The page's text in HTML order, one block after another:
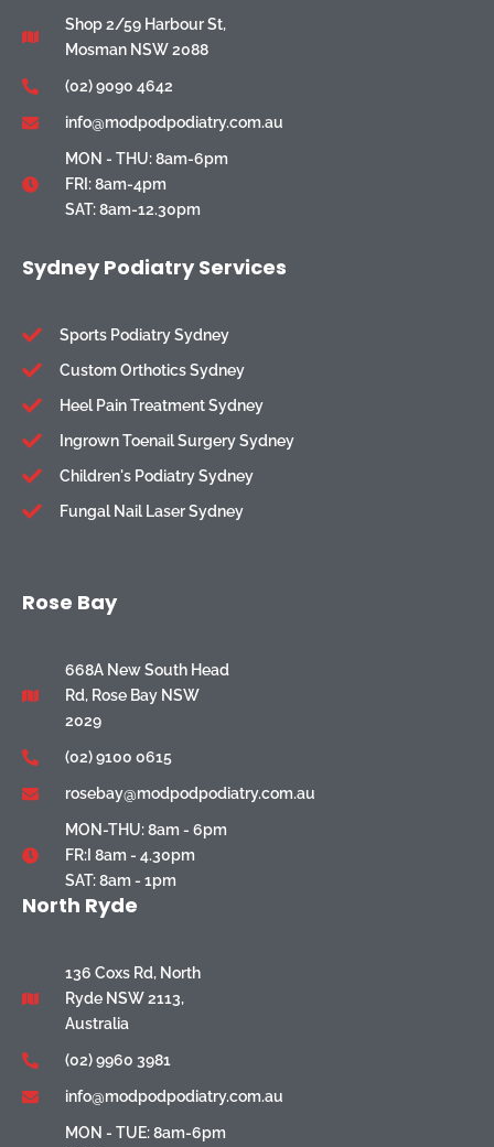
Shop 2/59 Harbour St,
Mosman NSW 2088
(02) 9090 4642
info@modpodpodiatry.com.au
MON - THU: 8am-6pm
FRI: 8am-4pm
SAT: 8am-12.30pm
Sydney Podiatry Services
Sports Podiatry Sydney
Custom Orthotics Sydney
Heel Pain Treatment Sydney
Ingrown Toenail Surgery Sydney
Children's Podiatry Sydney
Fungal Nail Laser Sydney
Rose Bay
668A New South Head
Rd, Rose Bay NSW
2029
(02) 9100 0615
rosebay@modpodpodiatry.com.au
MON-THU: 8am - 6pm
FR:I 8am - 4.30pm
SAT: 8am - 1pm
North Ryde
136 Coxs Rd, North
Ryde NSW 2113,
Australia
(02) 9960 3981
info@modpodpodiatry.com.au
MON - TUE: 8am-6pm